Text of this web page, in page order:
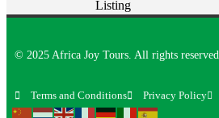
© 2025 Africa Joy Tours. All rights reserved.
Terms and Conditions Privacy Policy